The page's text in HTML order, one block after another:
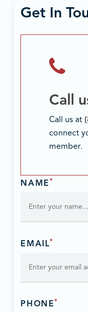
Get In
Call
Call us at
connect
member.
NAME*
EMAIL*
PHONE*